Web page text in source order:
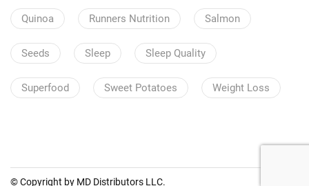
Quinoa Runners Nutrition Salmon
Seeds Sleep Sleep Quality
Superfood Sweet Potatoes Weight Loss
© Copyright by MD Distributors LLC.